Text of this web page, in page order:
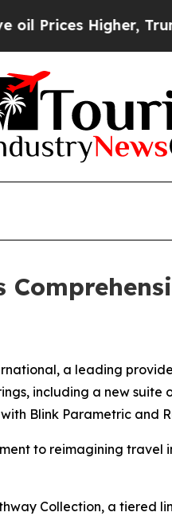
Higher, Trump
a leading
including a new
Blink Parametric and
to reimagining
Collection, a tiered